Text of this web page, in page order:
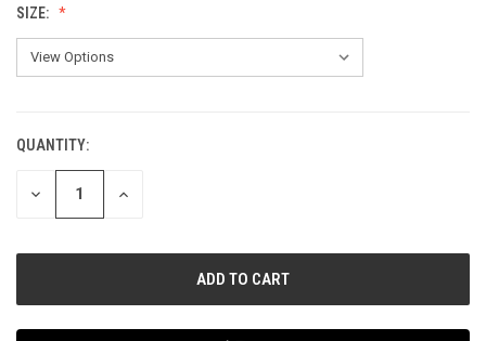
SIZE:
CURRENT
STOCK:
QUANTITY:
DECREASE
INCREASE